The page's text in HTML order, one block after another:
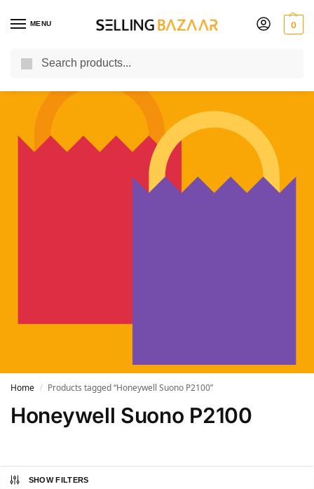
MENU 0
You Need it We Sell it
Home / Products tagged “Honeywell Suono P2100”
Honeywell Suono P2100
SHOW FILTERS